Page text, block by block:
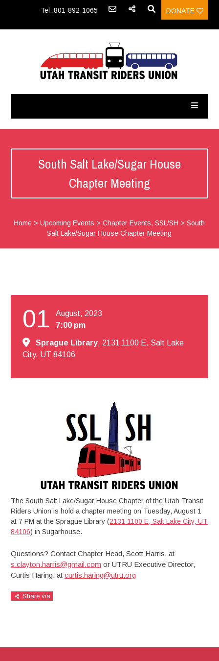
Tel.:801-892-1065 DONATE
South Salt Lake/Sugar House
Chapter Meeting
Home >Upcoming Events >Chapter Events,SSL/SH >South
Salt Lake/Sugar House Chapter Meeting
01
August, 2023
7:00 pm
Sprague Library, 2131 1100 E, Salt Lake
City, UT 84106
The South Salt Lake/Sugar House Chapter of the Utah Transit
Riders Union is hold a chapter meeting on Tuesday, August 1
at 7 PM at the Sprague Library (2131 1100 E, Salt Lake City, UT
84106) in Sugarhouse.
Questions? Contact Chapter Head, Scott Harris, at
s.clayton.harris@gmail.com or UTRU Executive Director,
Curtis Haring, atcurtis.haring@utru.org
Share via